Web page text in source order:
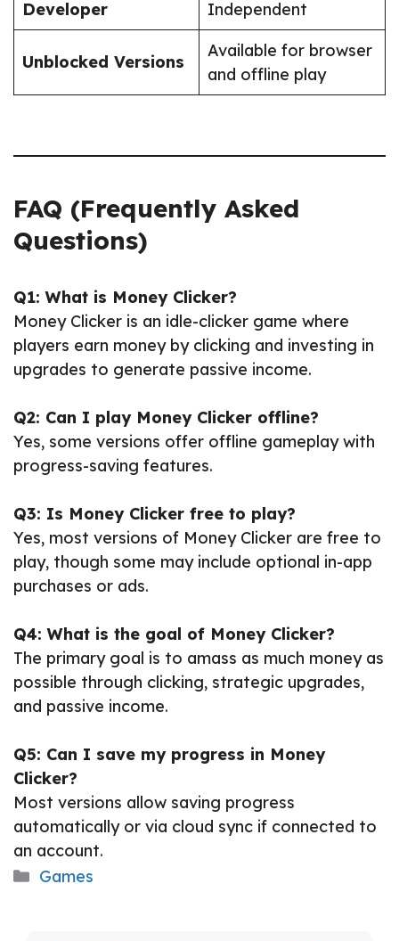
Developer Independent
Unblocked Versions
Available for browser
and offline play
FAQ (Frequently Asked
Questions)
Q1: What is Money Clicker?
Money Clicker is an idle-clicker game where
players earn money by clicking and investing in
upgrades to generate passive income.
Q2: Can I play Money Clicker offline?
Yes, some versions offer offline gameplay with
progress-saving features.
Q3: Is Money Clicker free to play?
Yes, most versions of Money Clicker are free to
play, though some may include optional in-app
purchases or ads.
Q4: What is the goal of Money Clicker?
The primary goal is to amass as much money as
possible through clicking, strategic upgrades,
and passive income.
Q5: Can I save my progress in Money
Clicker?
Most versions allow saving progress
automatically or via cloud sync if connected to
an account.
Categories
Games